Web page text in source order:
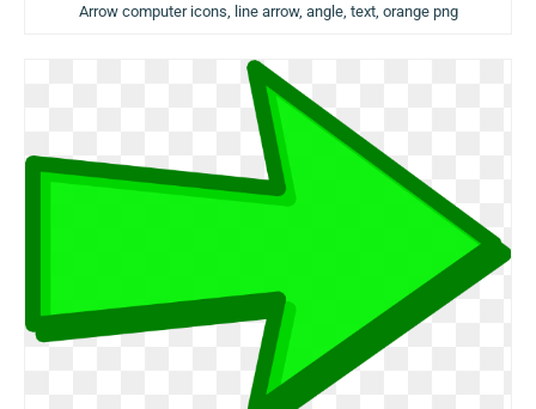
Arrow computer icons, line arrow, angle, text, orange png